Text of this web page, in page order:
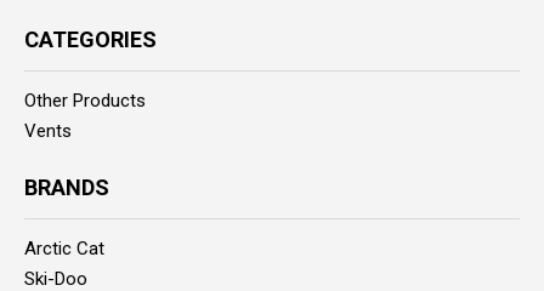
CATEGORIES
Other Products
Vents
BRANDS
Arctic Cat
Ski-Doo